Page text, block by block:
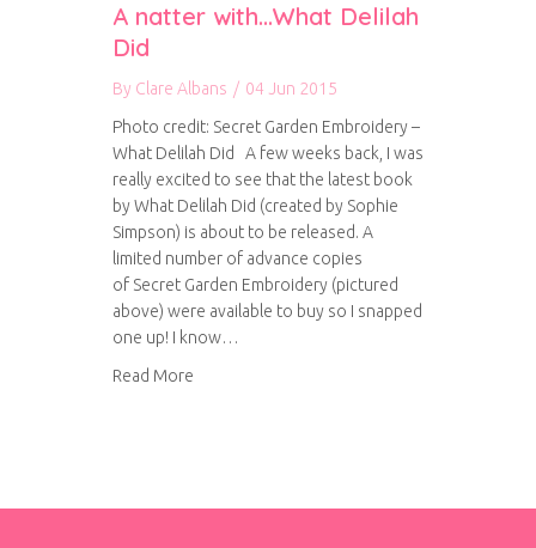
A natter with…What Delilah
Did
By Clare Albans / 04 Jun 2015
Photo credit: Secret Garden Embroidery –
What Delilah Did A few weeks back, I was
really excited to see that the latest book
by What Delilah Did (created by Sophie
Simpson) is about to be released. A
limited number of advance copies
of Secret Garden Embroidery (pictured
above) were available to buy so I snapped
one up! I know…
Read More